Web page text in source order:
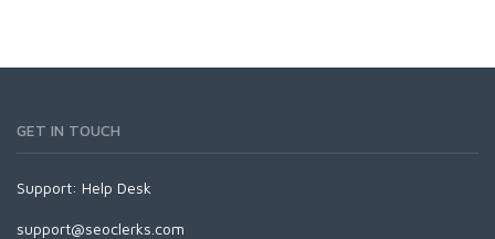
GET IN TOUCH
Support: Help Desk
support@seoclerks.com